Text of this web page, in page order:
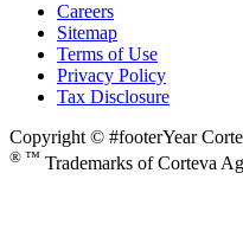
Careers
Sitemap
Terms of Use
Privacy Policy
Tax Disclosure
Copyright © #footerYear
® ™ Trademarks of Corteva